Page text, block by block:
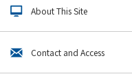
About This Site
Contact and Access